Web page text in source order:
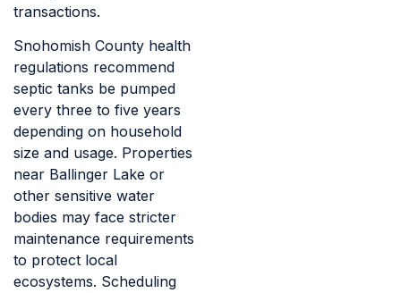
transactions.
Snohomish County health
regulations recommend
septic tanks be pumped
every three to five years
depending on household
size and usage. Properties
near Ballinger Lake or
other sensitive water
bodies may face stricter
maintenance requirements
to protect local
ecosystems. Scheduling